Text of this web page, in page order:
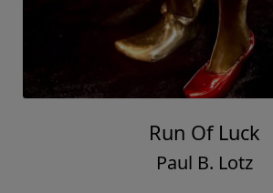
Run Of Luck
Paul B. Lotz